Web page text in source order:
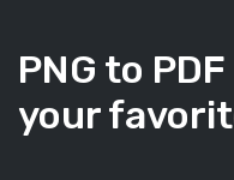
PNG to
your